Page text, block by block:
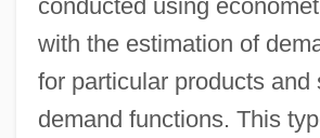
conducted using
with the estimation of
for particular products and
demand functions. This